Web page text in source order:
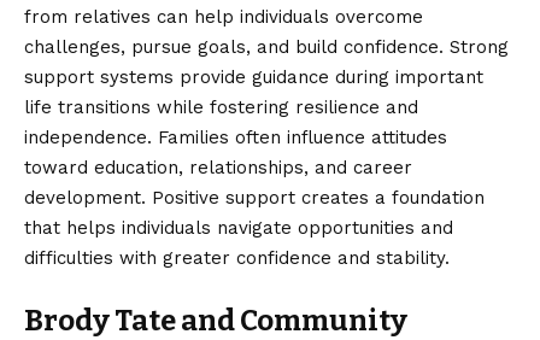
from relatives can help individuals overcome
challenges, pursue goals, and build confidence. Strong
support systems provide guidance during important
life transitions while fostering resilience and
independence. Families often influence attitudes
toward education, relationships, and career
development. Positive support creates a foundation
that helps individuals navigate opportunities and
difficulties with greater confidence and stability.
Brody Tate and Community